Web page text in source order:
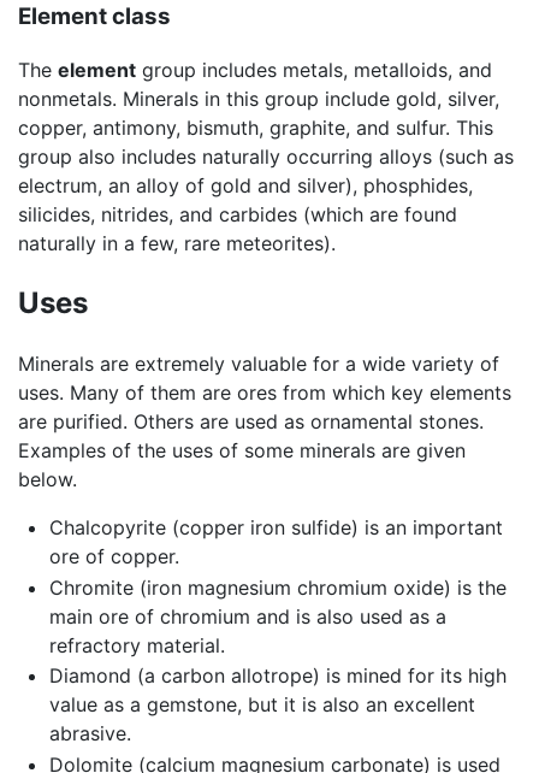
Element class
The element group includes metals, metalloids, and
nonmetals. Minerals in this group include gold, silver,
copper, antimony, bismuth, graphite, and sulfur. This
group also includes naturally occurring alloys (such as
electrum, an alloy of gold and silver), phosphides,
silicides, nitrides, and carbides (which are found
naturally in a few, rare meteorites).
Uses
Minerals are extremely valuable for a wide variety of
uses. Many of them are ores from which key elements
are purified. Others are used as ornamental stones.
Examples of the uses of some minerals are given
below.
Chalcopyrite (copper iron sulfide) is an important
ore of copper.
Chromite (iron magnesium chromium oxide) is the
main ore of chromium and is also used as a
refractory material.
Diamond (a carbon allotrope) is mined for its high
value as a gemstone, but it is also an excellent
abrasive.
Dolomite (calcium magnesium carbonate) is used